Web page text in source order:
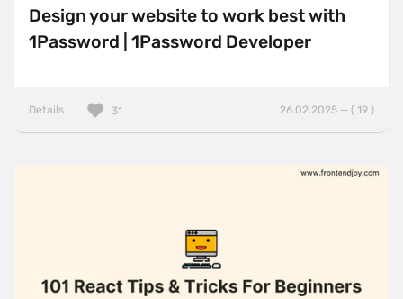
Design your website to work best with
1Password | 1Password Developer
Details 26.02.2025 — ( 19 )
31